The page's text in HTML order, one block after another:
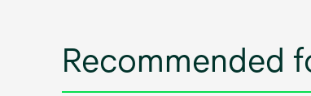
Recommended